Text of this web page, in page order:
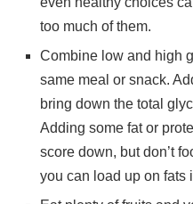
too much of them.
Combine low and high
same meal or snack.
bring down the total
Adding some fat or
score down, but don’t
you can load up on fats